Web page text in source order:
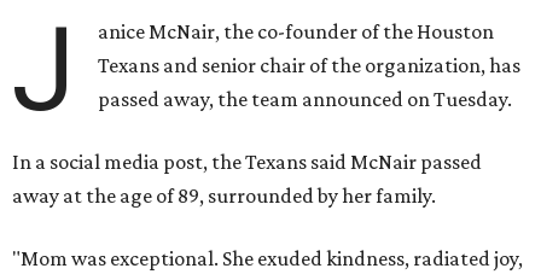
J
anice McNair, the co-founder of the Houston
Texans and senior chair of the organization, has
passed away, the team announced on Tuesday.
In a social media post, the Texans said McNair passed
away at the age of 89, surrounded by her family.
"Mom was exceptional. She exuded kindness, radiated joy,